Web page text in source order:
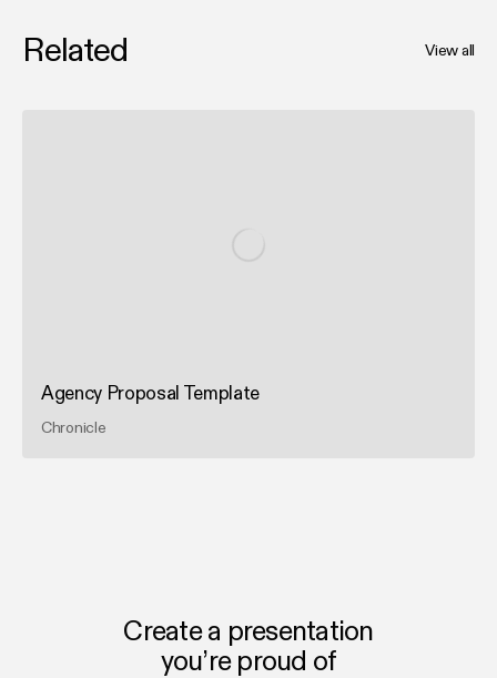
Related View all
Agency Proposal Template
Chronicle
Create a presentation
you’re proud of